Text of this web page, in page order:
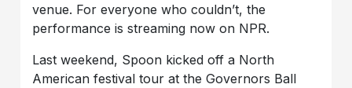
venue. For everyone who couldn’t, the
performance is streaming now on NPR.
Last weekend, Spoon kicked off a North
American festival tour at the Governors Ball